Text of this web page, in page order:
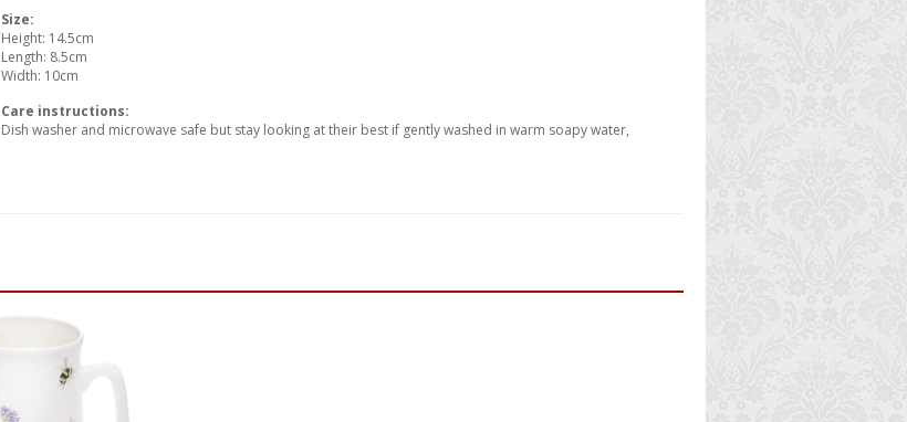
Size:
Height: 14.5cm
Length: 8.5cm
Width: 10cm
Care instructions:
Dish washer and microwave safe but stay looking at their best if gently washed in warm soapy water,